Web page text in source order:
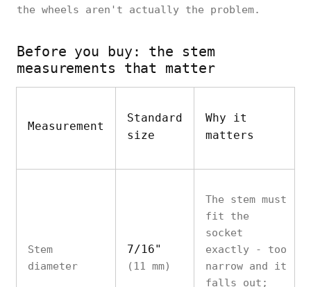
the wheels aren't actually the problem.
Before you buy: the stem
measurements that matter
Measurement
Standard
size
Why it
matters
Stem
diameter
7/16"
(11 mm)
The stem must
fit the
socket
exactly - too
narrow and it
falls out;